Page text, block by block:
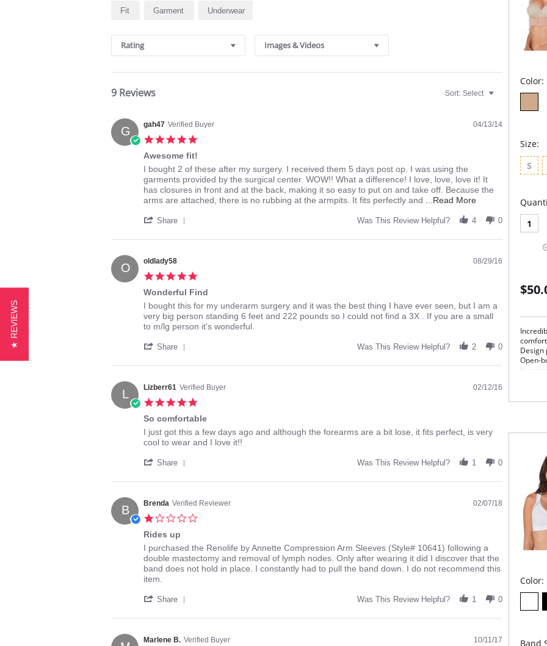
Search
Reviews
Fit Garment Underwear
Rating Images & Videos
9 Reviews Sort: Select
G gah47 Verified Buyer 04/13/14
Awesome fit!
Review
by
gah47
on
Apr
review
stating
Awesome
fit!
I bought 2 of these after my surgery. I received them 5 days post op. I was using the
garments provided by the surgical center. WOW!! What a difference! I love, love, love it! It
has closures in front and at the back, making it so easy to put on and take off. Because the
arms are attached, there is no rubbing at the armpits. It fits perfectly and
...Read MoreRead
about
bought
of
surgery.
Share
Review
on
13
Apr
2014
Was This Review Helpful? 4 0
O oldlady58
rating
08/29/16
Wonderful Find
Review
by
oldlady58
29
2016
review
stating
Wonderful
I bought this for my underarm surgery and it was the best thing I have ever seen, but I am a
very big person standing 6 feet and 222 pounds so I could not find a 3X . If you are a small
to m/lg person it's wonderful.
Share
Review
oldlady58
on
29
Aug
2016
Was This Review Helpful? 2 0
L Lizberr61 Verified Buyer
rating
02/12/16
So comfortable
Review
by
on
Feb
review
stating
comfortable
I just got this a few days ago and although the forearms are a bit lose, it fits perfect, is very
cool to wear and I love it!!
Share
Review
Lizberr61
on
12
2016
Was This Review Helpful? 1 0
B Brenda Verified Reviewer 02/07/18
Rides up
Review
by
Brenda
on
Feb
review
stating
Rides
up
I purchased the Renolife by Annette Compression Arm Sleeves (Style# 10641) following a
double mastectomy and removal of lymph nodes. Only after wearing it did I discover that the
band does not hold in place. I constantly had to pull the band down. I do not recommend this
item.
Share
Review
Brenda
Was This Review Helpful? 1 0
Marlene B. Verified Buyer 10/11/17
Color:
Size:
S
1
Design
Open-
it
4-
Fabric
Color:
Band
★ REVIEWS